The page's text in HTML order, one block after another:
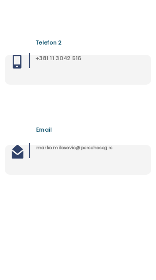
Telefon 2
+381 11 3042 516
Email
marko.milosevic@porschescg.rs